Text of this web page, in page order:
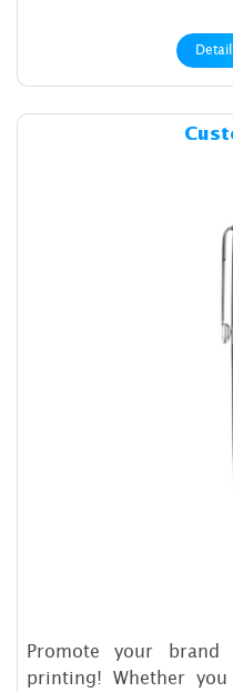
Promote your
printing! Whether